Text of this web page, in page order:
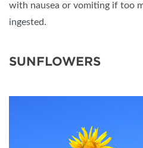
with nausea or vomiting if too
ingested.
SUNFLOWERS